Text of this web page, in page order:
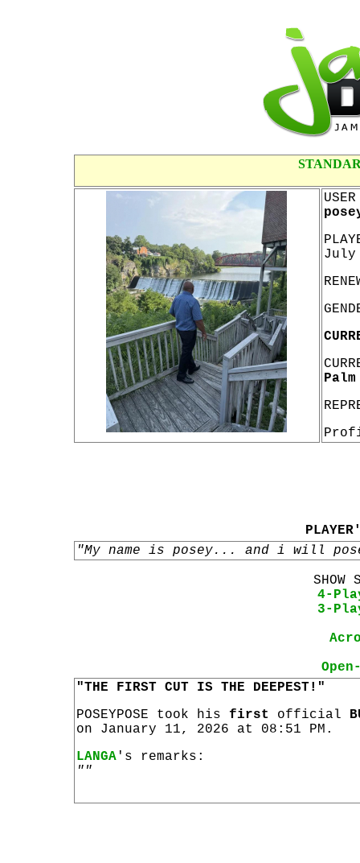
July
"My name is posey... and i will
SHOW
4-
3-
"THE FIRST CUT IS THE DEEPEST!"
POSEYPOSE took his first official
on January 11, 2026 at 08:51 PM.
LANGA 's remarks:
""